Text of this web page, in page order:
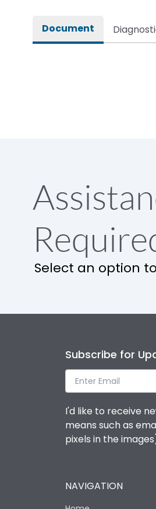
Document
Select an option
Subscribe for
I'd like to receive
means such as
pixels in the
NAVIGATION